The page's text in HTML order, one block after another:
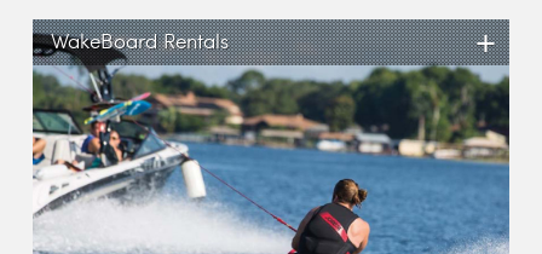
WakeBoard Rentals +